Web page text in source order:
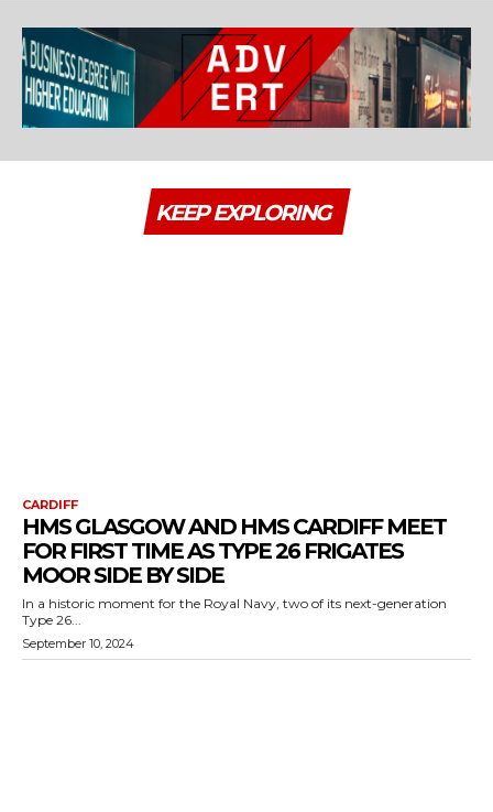
KEEP EXPLORING
CARDIFF
HMS GLASGOW AND HMS CARDIFF MEET
FOR FIRST TIME AS TYPE 26 FRIGATES
MOOR SIDE BY SIDE
In a historic moment for the Royal Navy, two of its next-generation
Type 26...
September 10, 2024